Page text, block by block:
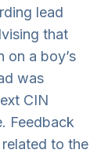
lead
that
on a boy’s
was
CIN
Feedback
to the